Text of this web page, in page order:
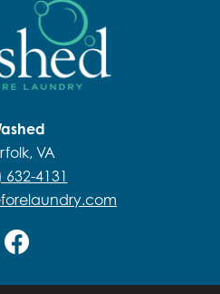
VA
632-4131